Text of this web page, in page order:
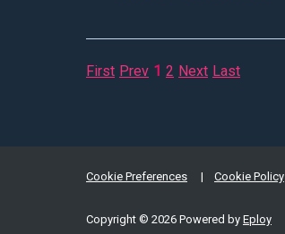
First Prev 1 2 Next Last
Cookie Preferences Cookie Policy
Copyright © 2026 Powered by Eploy